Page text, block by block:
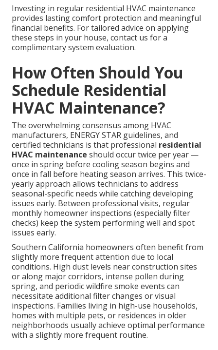
Investing in regular residential HVAC maintenance
provides lasting comfort protection and meaningful
financial benefits. For tailored advice on applying
these steps in your house, contact us for a
complimentary system evaluation.
How Often Should You
Schedule Residential
HVAC Maintenance?
The overwhelming consensus among HVAC
manufacturers, ENERGY STAR guidelines, and
certified technicians is that professional residential
HVAC maintenance should occur twice per year —
once in spring before cooling season begins and
once in fall before heating season arrives. This twice-
yearly approach allows technicians to address
seasonal-specific needs while catching developing
issues early. Between professional visits, regular
monthly homeowner inspections (especially filter
checks) keep the system performing well and spot
issues early.
Southern California homeowners often benefit from
slightly more frequent attention due to local
conditions. High dust levels near construction sites
or along major corridors, intense pollen during
spring, and periodic wildfire smoke events can
necessitate additional filter changes or visual
inspections. Families living in high-use households,
homes with multiple pets, or residences in older
neighborhoods usually achieve optimal performance
with a slightly more frequent routine.